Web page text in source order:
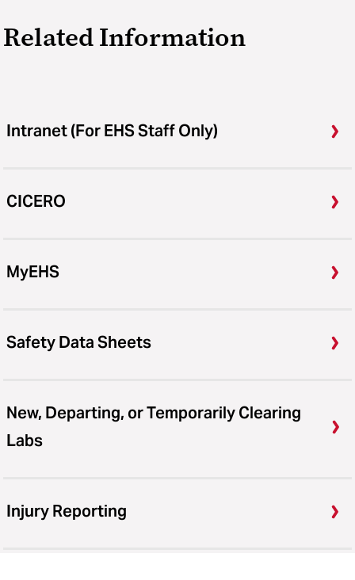
Related Information
Intranet (For EHS Staff Only)
CICERO
MyEHS
Safety Data Sheets
New, Departing, or Temporarily Clearing
Labs
Injury Reporting